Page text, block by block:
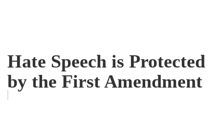
Hate Speech is Protected
by the First Amendment